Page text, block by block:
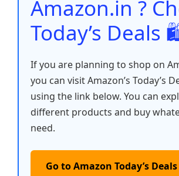
Amazon.in ?
Today’s Deals
If you are planning to shop on
you can visit Amazon’s Today’s
using the link below. You can
different products and buy
need.
Go to Amazon Today’s